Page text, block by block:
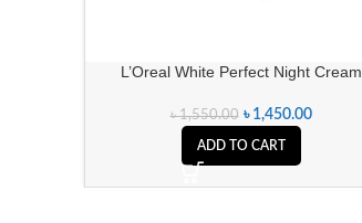
L’Oreal White Perfect Night Cream
৳1,550.00 ৳ 1,450.00
ADD TO CART